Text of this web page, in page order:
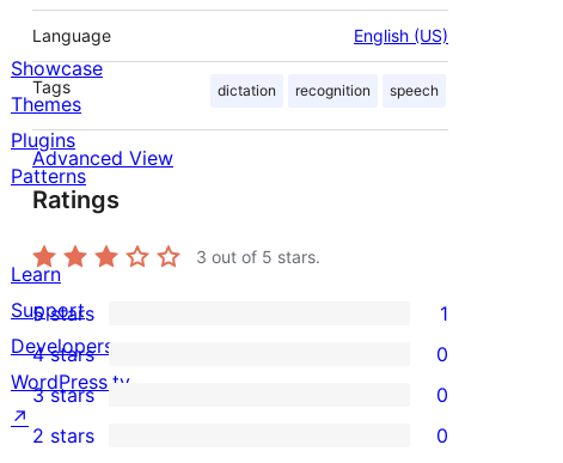
Language English (US)
Tags dictation recognition speech
Advanced View
Ratings
3 out of 5 stars.
1
5-
star
review
5 stars 1
4-
star
4 stars 0
0
3-
3 stars 0
2 stars 0
Showcase
Themes
Plugins
Patterns
Learn
Support
Developers
WordPress.tv
↗